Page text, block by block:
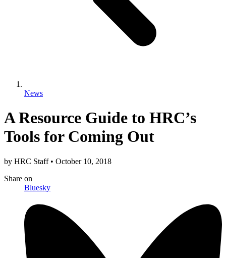
News
A Resource Guide to HRC’s
Tools for Coming Out
by HRC Staff • October 10, 2018
Share on
Bluesky